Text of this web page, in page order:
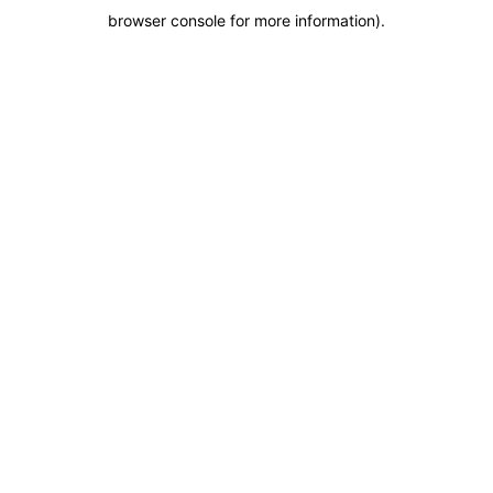
browser console for more information).